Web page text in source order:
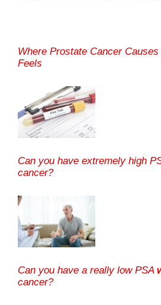
Where Prostate Cancer
Feels
Can you have extremely high
cancer?
Can you have a really low PSA
cancer?